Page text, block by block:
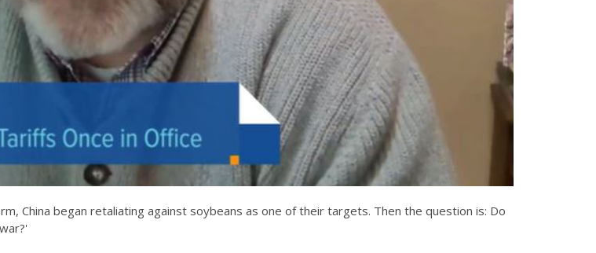
China began retaliating against soybeans as one of their targets. Then the question is: Do